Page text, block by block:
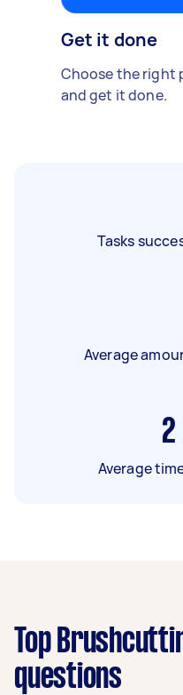
Get it done
Choose the right
and get it done.
Tasks
Average
2
Average
Top
questions